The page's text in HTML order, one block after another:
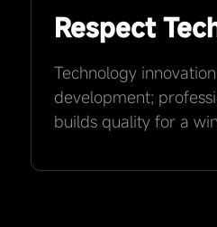
Respect
Technology
development;
builds quality for a